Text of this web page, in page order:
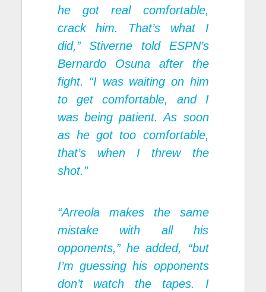
he got real comfortable,
crack him. That’s what I
did,” Stiverne told ESPN’s
Bernardo Osuna after the
fight. “I was waiting on him
to get comfortable, and I
was being patient. As soon
as he got too comfortable,
that’s when I threw the
shot.”
“Arreola makes the same
mistake with all his
opponents,” he added, “but
I’m guessing his opponents
don’t watch the tapes. I